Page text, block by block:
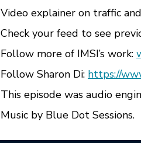
Video explainer on traffic
Check your feed to see
Follow more of IMSI’s work:
Follow Sharon Di: https://
This episode was audio
Music by Blue Dot Sessions.